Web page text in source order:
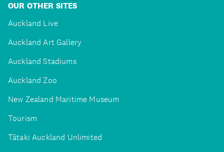
OUR OTHER SITES
Auckland Live
Auckland Art Gallery
Auckland Stadiums
Auckland Zoo
New Zealand Maritime Museum
Tourism
Tātaki Auckland Unlimited